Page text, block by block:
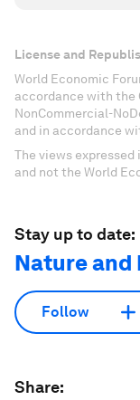
License and
World Economic
accordance with the
NonCommercial-
and in accordance
The views
and not the World
Stay up to date:
Nature
Follow
Share: